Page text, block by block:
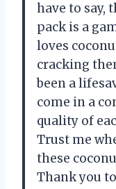
have to say,
pack is a
loves
cracking
been a
come in a
quality of
Trust me
these
Thank you